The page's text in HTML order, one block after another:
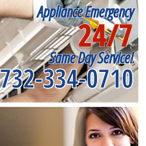
Appliance Emergency
24/7
Same Day Service!
732-334-0710